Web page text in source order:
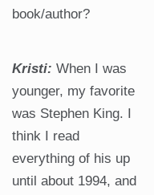
book/author?
Kristi: When I was
younger, my favorite
was Stephen King. I
think I read
everything of his up
until about 1994, and